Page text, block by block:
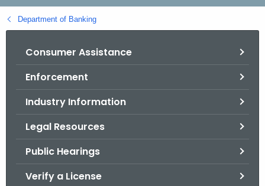
h
B
Department of Banking
Consumer Assistance
Enforcement
Industry Information
Legal Resources
Public Hearings
Verify a License